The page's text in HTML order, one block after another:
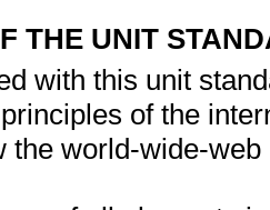
THE UNIT
with this unit
of the
the world-wide-